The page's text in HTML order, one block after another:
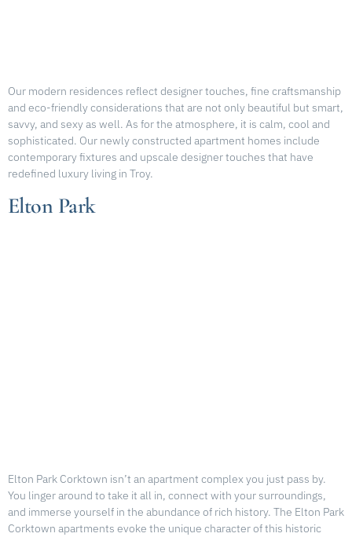
Our modern residences reflect designer touches, fine craftsmanship
and eco-friendly considerations that are not only beautiful but smart,
savvy, and sexy as well. As for the atmosphere, it is calm, cool and
sophisticated. Our newly constructed apartment homes include
contemporary fixtures and upscale designer touches that have
redefined luxury living in Troy.
Elton Park
Elton Park Corktown isn’t an apartment complex you just pass by.
You linger around to take it all in, connect with your surroundings,
and immerse yourself in the abundance of rich history. The Elton Park
Corktown apartments evoke the unique character of this historic